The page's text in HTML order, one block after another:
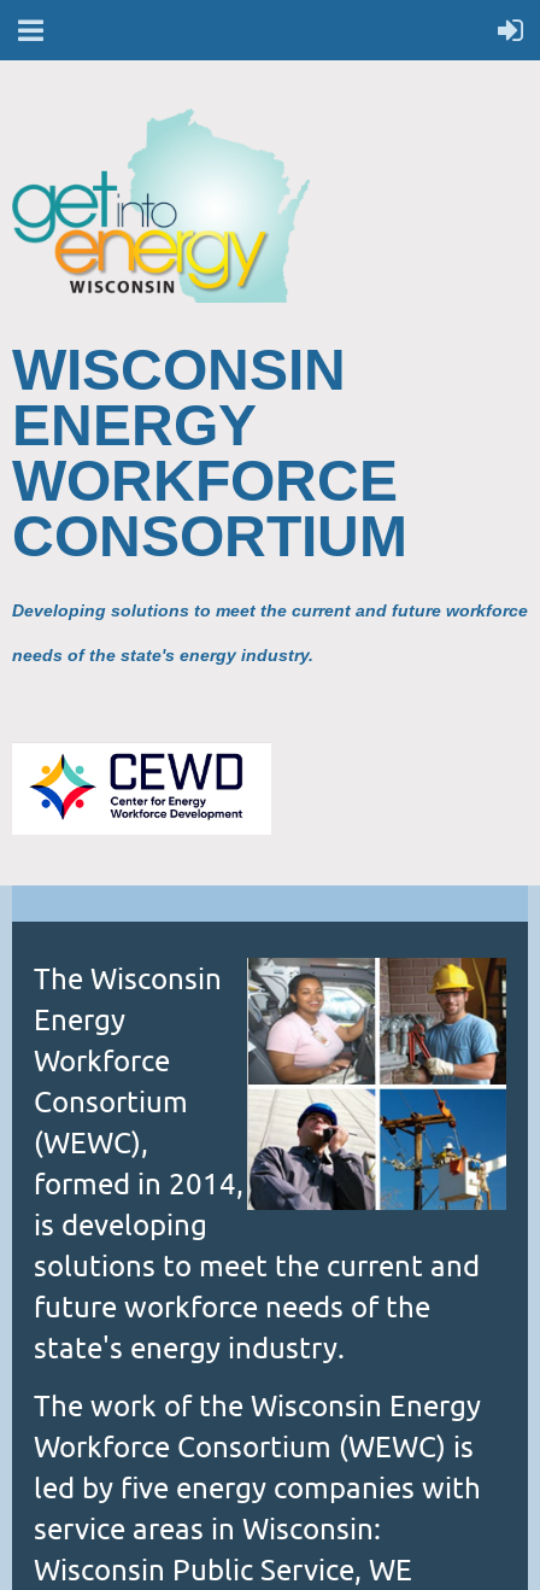
WISCONSIN
ENERGY
WORKFORCE
CONSORTIUM
Developing solutions to meet the current and future workforce
needs of the state's energy industry.
The Wisconsin
Energy
Workforce
Consortium
(WEWC),
formed in 2014,
is developing
solutions to meet the current and
future workforce needs of the
state's energy industry.
The work of the Wisconsin Energy
Workforce Consortium (WEWC) is
led by five energy companies with
service areas in Wisconsin:
Wisconsin Public Service, WE